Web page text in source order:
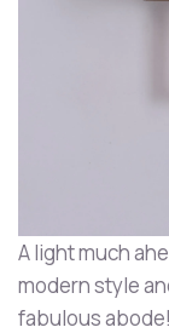
A light much
modern style
fabulous abode!